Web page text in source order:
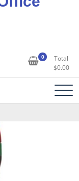
0
Total
$0.00